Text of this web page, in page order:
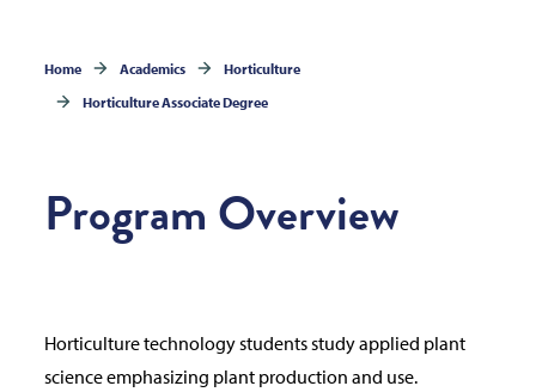
Home Academics
Horticulture
Horticulture Associate Degree
Program Overview
Horticulture technology students study applied plant
science emphasizing plant production and use.